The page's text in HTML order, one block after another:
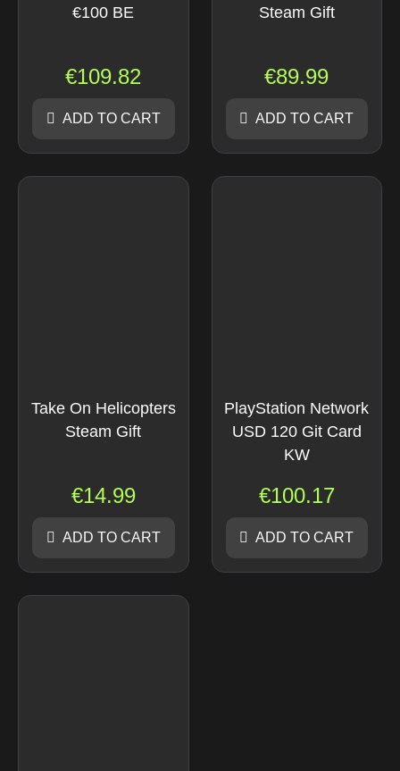
€100 BE
€109.82
ADD TO CART
Steam Gift
€89.99
ADD TO CART
Take On Helicopters
Steam Gift
€14.99
ADD TO CART
PlayStation Network
USD 120 Git Card
KW
€100.17
ADD TO CART